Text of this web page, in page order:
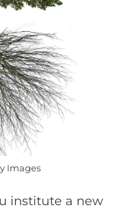
Images
institute a new